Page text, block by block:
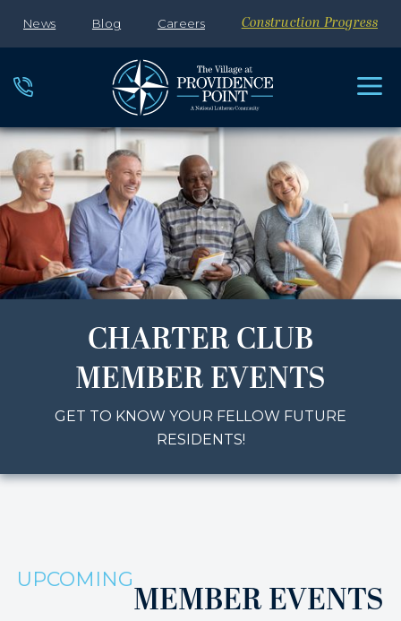
News Blog Careers Construction Progress
CHARTER CLUB
MEMBER EVENTS
GET TO KNOW YOUR FELLOW FUTURE
RESIDENTS!
UPCOMING
MEMBER EVENTS